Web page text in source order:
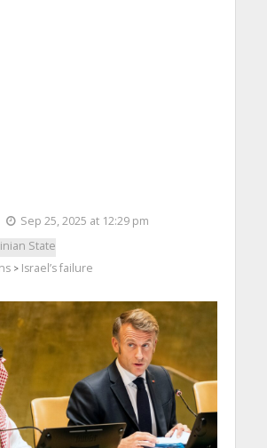
Sep 25, 2025 at 12:29 pm
State
> Israel’s failure